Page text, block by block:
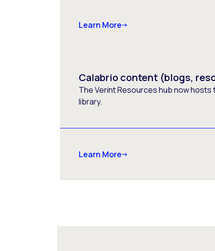
Learn More
Calabrio content (blogs,
The Verint Resources hub now
library.
Learn More